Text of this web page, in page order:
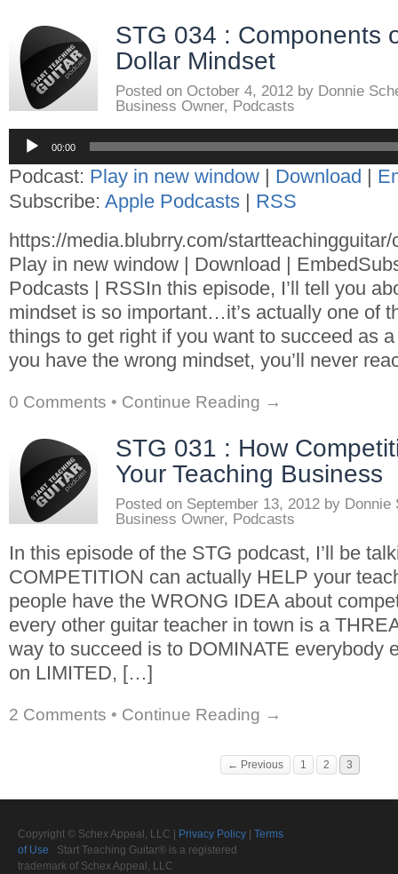
STG 034 : Components
Dollar Mindset
Posted on October 4, 2012 by Donnie
Business Owner, Podcasts
Audio
Player
00:00
Podcast: Play in new window | Download |
Subscribe: Apple Podcasts | RSS
https://media.blubrry.com/
Play in new window | Download |
Podcasts | RSSIn this episode, I’ll tell you
mindset is so important…it’s actually one of
things to get right if you want to succeed as
you have the wrong mindset, you’ll never
0 Comments • Continue Reading →
STG 031 : How
Your Teaching Business
Posted on September 13, 2012 by Donnie
Business Owner, Podcasts
In this episode of the STG podcast, I’ll be
COMPETITION can actually HELP your
people have the WRONG IDEA about
every other guitar teacher in town is a
way to succeed is to DOMINATE everybody
on LIMITED, […]
2 Comments • Continue Reading →
← Previous 1 2 3
Copyright © Schex Appeal, LLC | Privacy Policy
Terms
of Use Start Teaching Guitar® is a registered
trademark of Schex Appeal, LLC